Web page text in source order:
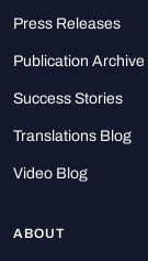
Press Releases
Publication Archive
Success Stories
Translations Blog
Video Blog
ABOUT